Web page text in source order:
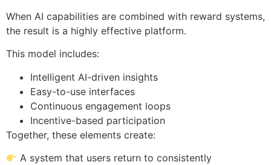
When AI capabilities are combined with reward systems,
the result is a highly effective platform.
This model includes:
Intelligent AI-driven insights
Easy-to-use interfaces
Continuous engagement loops
Incentive-based participation
Together, these elements create:
A system that users return to consistently